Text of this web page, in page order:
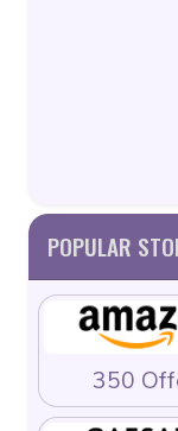
POPULAR
350